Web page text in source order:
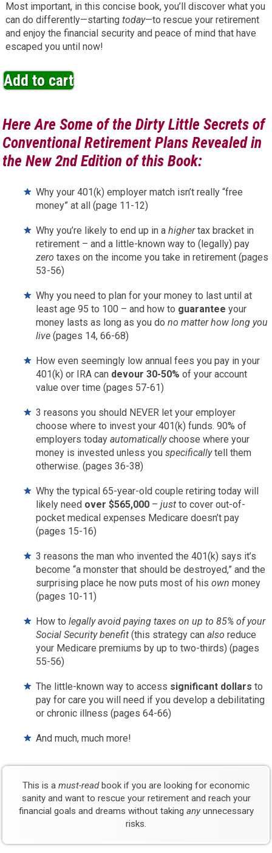
Most important, in this concise book, you’ll discover what you
can do differently—starting today—to rescue your retirement
and enjoy the financial security and peace of mind that have
escaped you until now!
Add to cart
Here Are Some of the Dirty Little Secrets of
Conventional Retirement Plans Revealed in
the New 2nd Edition of this Book:
Why your 401(k) employer match isn’t really “free
money” at all (page 11-12)
Why you’re likely to end up in ahighertax bracket in
retirement – and a little-known way to (legally) pay
zero taxes on the income you take in retirement (pages
53-56)
Why you need to plan for your money to last until at
least age 95 to 100 – and how to guarantee your
money lasts as long as you dono matter how long you
live (pages 14, 66-68)
How even seemingly low annual fees you pay in your
401(k) or IRA can devour 30-50% of your account
value over time (pages 57-61)
3 reasons you should NEVER let your employer
choose where to invest your 401(k) funds. 90% of
employers todayautomaticallychoose where your
money is invested unless youspecificallytell them
otherwise. (pages 36-38)
Why the typical 65-year-old couple retiring today will
likely need over $565,000 –just to cover out-of-
pocket medical expenses Medicare doesn’t pay
(pages 15-16)
3 reasons the man who invented the 401(k) says it’s
become “a monster that should be destroyed,” and the
surprising place he now puts most of hisown money
(pages 10-11)
How tolegally avoid paying taxes on up to 85% of your
Social Security benefit (this strategy canalso reduce
your Medicare premiums by up to two-thirds) (pages
55-56)
The little-known way to access significant dollars to
pay for care you will need if you develop a debilitating
or chronic illness (pages 64-66)
And much, much more!
This is a must-readbook if you are looking for economic
sanity and want to rescue your retirement and reach your
financial goals and dreams without taking anyunnecessary
risks.